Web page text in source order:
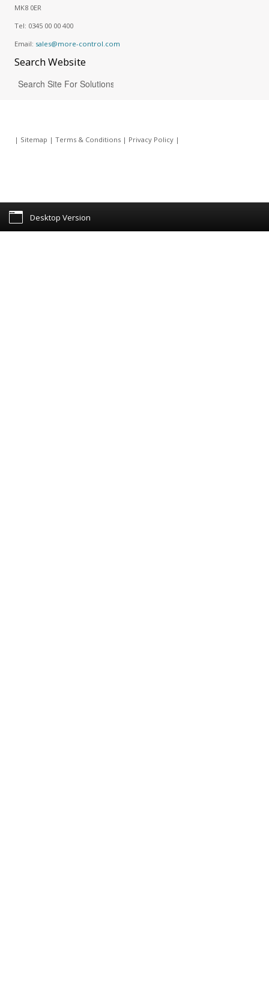
MK8 0ER
Tel: 0345 00 00 400
Email: sales@more-control.com
SearchWebsite
| Sitemap | Terms & Conditions| Privacy Policy|
Desktop Version